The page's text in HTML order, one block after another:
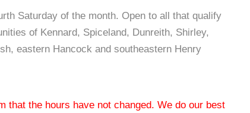
Saturday of the month. Open to all that qualify
of Kennard, Spiceland, Dunreith, Shirley,
eastern Hancock and southeastern Henry
that the hours have not changed. We do our best